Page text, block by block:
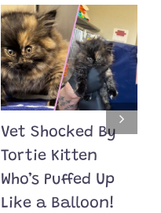
Vet Shocked By
Tortie Kitten
Who’s Puffed Up
Like a Balloon!